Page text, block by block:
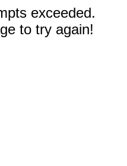
exceeded.
to try again!